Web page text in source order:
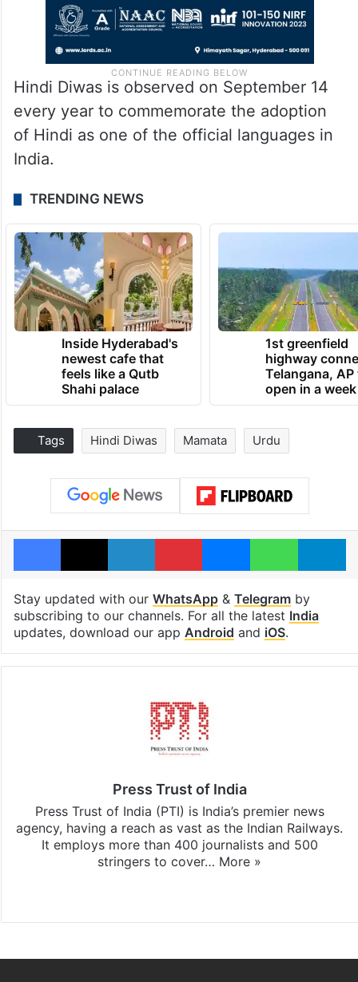
Hindi Diwas is observed on September 14
every year to commemorate the adoption
of Hindi as one of the official languages in
India.
TRENDING NEWS
Inside Hyderabad's
newest cafe that
feels like a Qutb
Shahi palace
1st greenfield
highway
Telangana, AP
open in a week
Tags Hindi Diwas Mamata Urdu
Facebook
X LinkedInPinterestMessengerWhatsApp
Stay updated with our WhatsApp& Telegramby
subscribing to our channels. For all the latest India
updates, download our app Android and iOS.
Press Trust of India
Press Trust of India (PTI) is India’s premier news
agency, having a reach as vast as the Indian Railways.
It employs more than 400 journalists and 500
stringers to cover… More »